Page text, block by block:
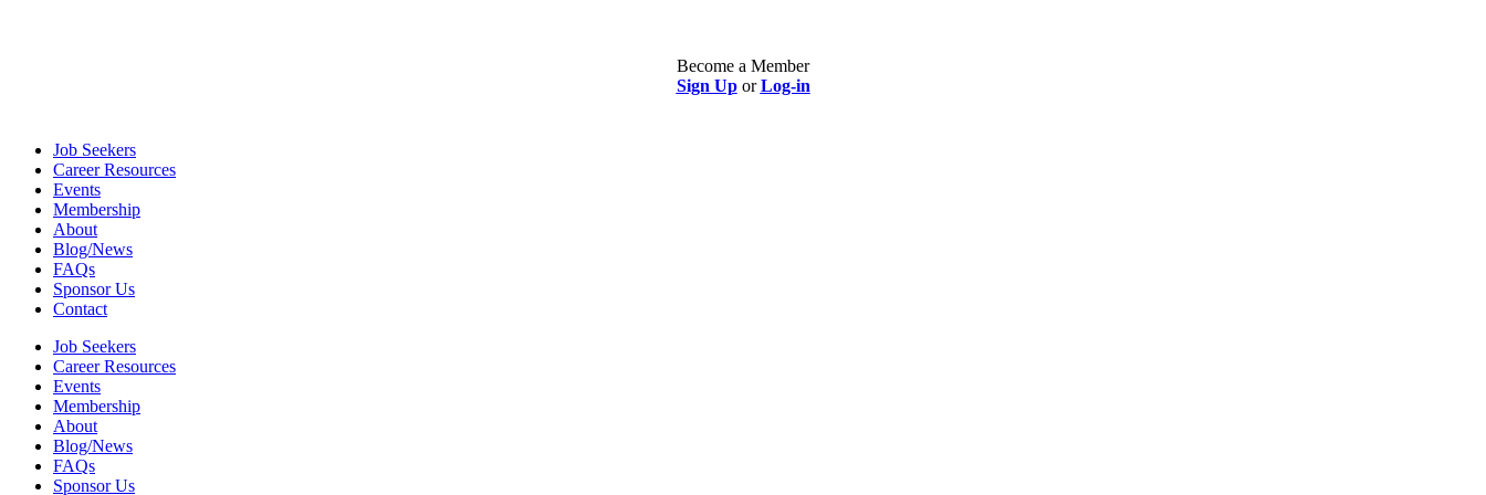
Become a Member
Sign UporLog-in
Job Seekers
Career Resources
Events
Membership
About
Blog/News
FAQs
Sponsor Us
Contact
Job Seekers
Career Resources
Events
Membership
About
Blog/News
FAQs
Sponsor Us